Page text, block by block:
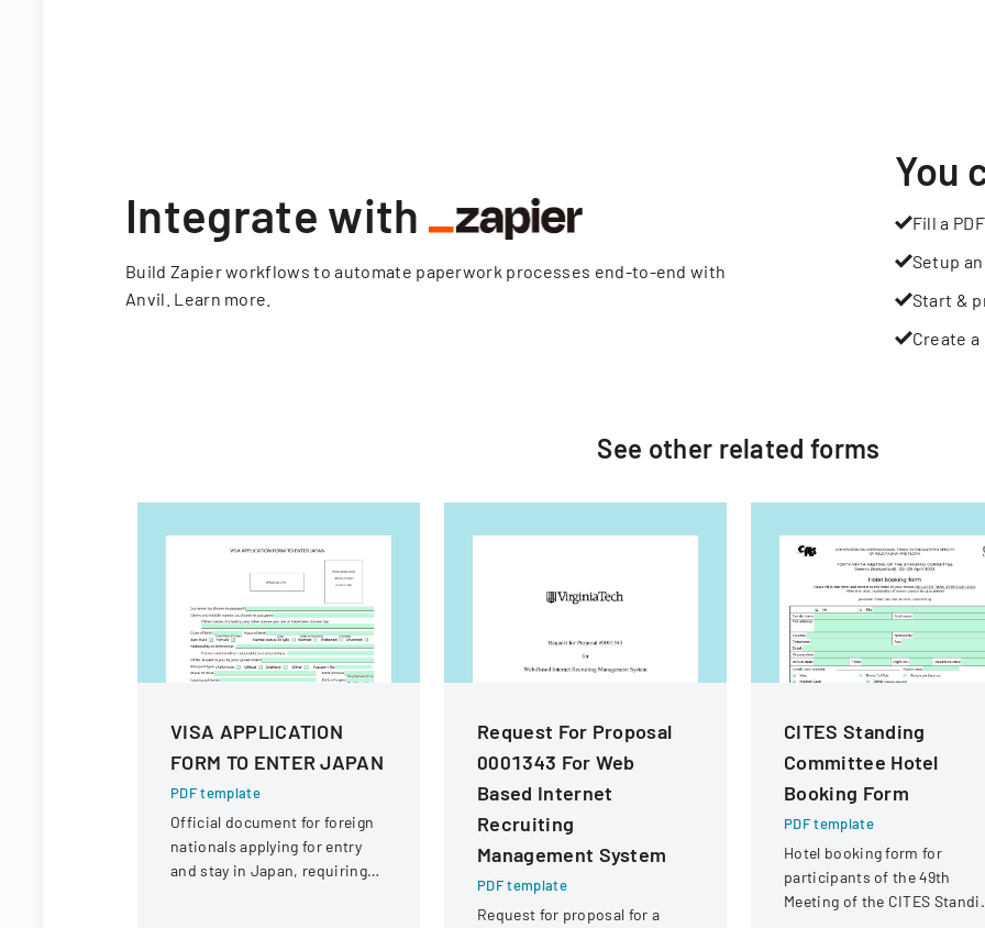
Integrate with
Build Zapier workflows to automate paperwork processes end-to-end with
Anvil. Learn more
You
Fill a PDF
Setup
Start &
Create
See other related forms
VISA APPLICATION
FORM TO ENTER JAPAN
PDF template
Official document for foreign
nationals applying for entry
and stay in Japan, requiring
Request For Proposal
0001343 For Web
Based Internet
Recruiting
Management System
PDF template
Request for proposal for a
CITES Standing
Committee Hotel
Booking Form
PDF template
Hotel booking form for
participants of the 49th
Meeting of the CITES